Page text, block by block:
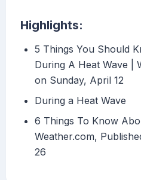
Highlights:
5 Things You Should
During A Heat Wave |
on Sunday, April 12
During a Heat Wave
6 Things To Know
Weather.com,
26